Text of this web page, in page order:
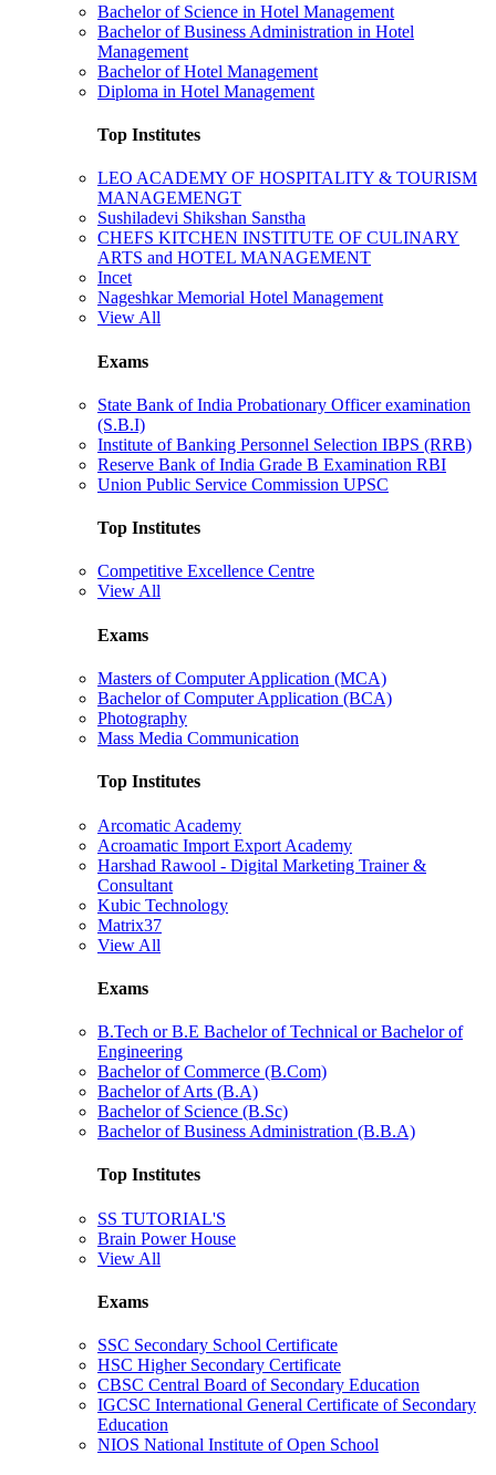
Bachelor of Science in Hotel Management
Bachelor of Business Administration in Hotel
Management
Bachelor of Hotel Management
Diploma in Hotel Management
Top Institutes
LEO ACADEMY OF HOSPITALITY & TOURISM
MANAGEMENGT
Sushiladevi Shikshan Sanstha
CHEFS KITCHEN INSTITUTE OF CULINARY
ARTS and HOTEL MANAGEMENT
Incet
Nageshkar Memorial Hotel Management
View All
Exams
State Bank of India Probationary Officer examination
(S.B.I)
Institute of Banking Personnel Selection IBPS (RRB)
Reserve Bank of India Grade B Examination RBI
Union Public Service Commission UPSC
Top Institutes
Competitive Excellence Centre
View All
Exams
Masters of Computer Application (MCA)
Bachelor of Computer Application (BCA)
Photography
Mass Media Communication
Top Institutes
Arcomatic Academy
Acroamatic Import Export Academy
Harshad Rawool - Digital Marketing Trainer &
Consultant
Kubic Technology
Matrix37
View All
Exams
B.Tech or B.E Bachelor of Technical or Bachelor of
Engineering
Bachelor of Commerce (B.Com)
Bachelor of Arts (B.A)
Bachelor of Science (B.Sc)
Bachelor of Business Administration (B.B.A)
Top Institutes
SS TUTORIAL'S
Brain Power House
View All
Exams
SSC Secondary School Certificate
HSC Higher Secondary Certificate
CBSC Central Board of Secondary Education
IGCSC International General Certificate of Secondary
Education
NIOS National Institute of Open School